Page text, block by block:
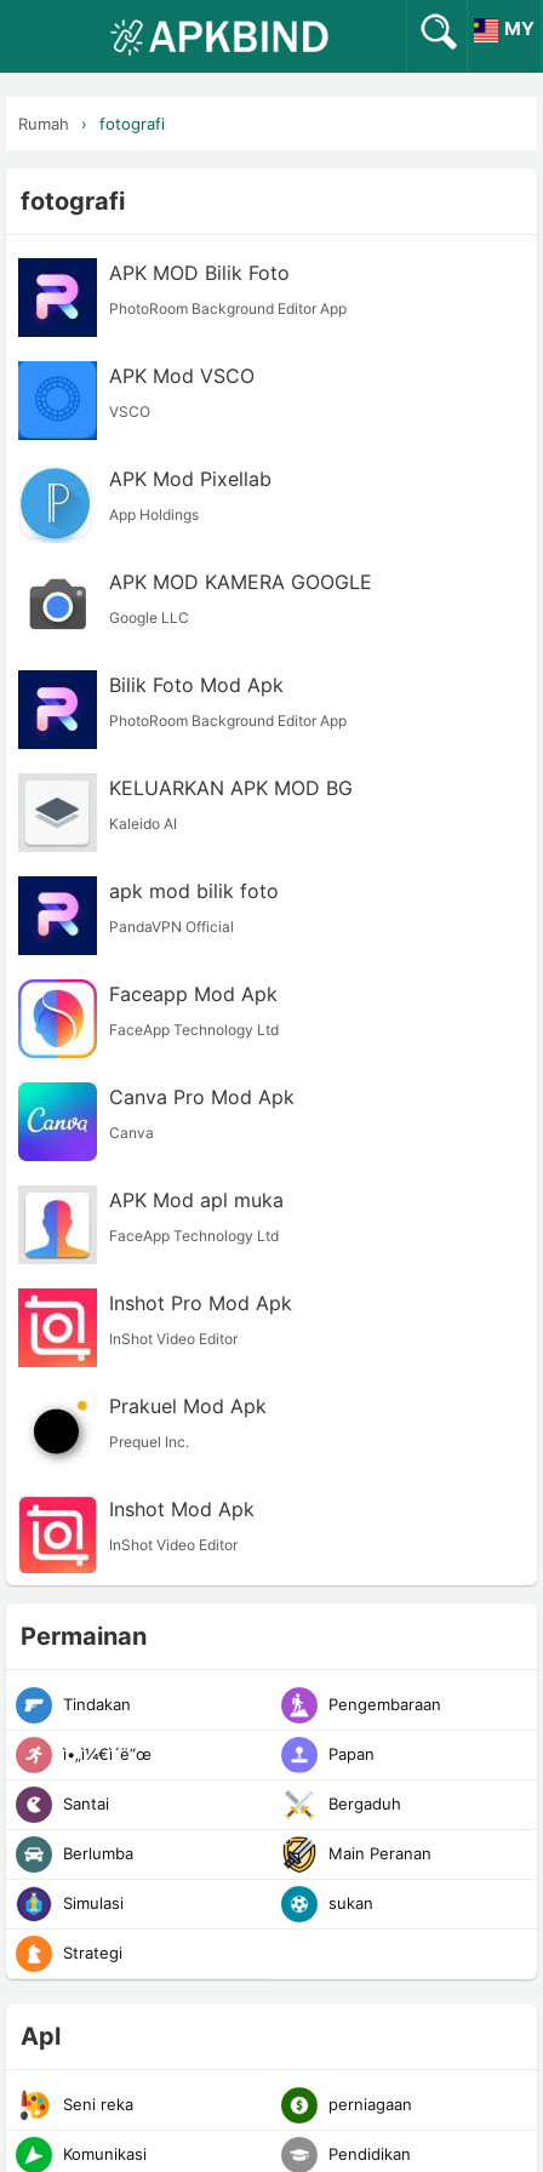
MY
Rumah fotografi
fotografi
APK MOD Bilik Foto
PhotoRoom Background Editor App
APK Mod VSCO
VSCO
APK Mod Pixellab
App Holdings
APK MOD KAMERA GOOGLE
Google LLC
Bilik Foto Mod Apk
PhotoRoom Background Editor App
KELUARKAN APK MOD BG
Kaleido AI
apk mod bilik foto
PandaVPN Official
Faceapp Mod Apk
FaceApp Technology Ltd
Canva Pro Mod Apk
Canva
APK Mod apl muka
FaceApp Technology Ltd
Inshot Pro Mod Apk
InShot Video Editor
Prakuel Mod Apk
Prequel Inc.
Inshot Mod Apk
InShot Video Editor
Permainan
Tindakan Pengembaraan
ì•„ì¼€ì´ë“œ Papan
Santai Bergaduh
Berlumba Main Peranan
Simulasi sukan
Strategi
Apl
Seni reka perniagaan
Komunikasi Pendidikan